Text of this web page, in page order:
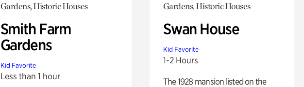
Gardens, Historic Houses
Smith Farm
Gardens
Kid Favorite
Less than 1 hour
Gardens, Historic Houses
Swan House
Kid Favorite
1-2 Hours
The 1928 mansion listed on the